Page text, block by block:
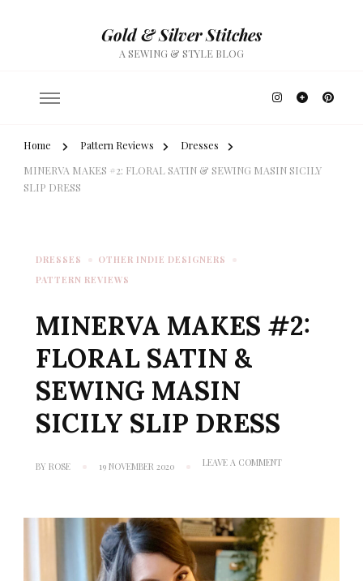
Gold & Silver Stitches
A SEWING & STYLE BLOG
Home Pattern Reviews
Dresses
MINERVA MAKES #2: FLORAL SATIN & SEWING MASIN SICILY
SLIP DRESS
DRESSES
OTHER INDIE DESIGNERS
PATTERN REVIEWS
MINERVA MAKES #2:
FLORAL SATIN &
SEWING MASIN
SICILY SLIP DRESS
BY ROSE 19 NOVEMBER 2020 LEAVE A COMMENTON